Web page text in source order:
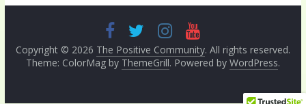
Copyright © 2026 The Positive Community. All rights reserved.
Theme: ColorMag by ThemeGrill. Powered by WordPress.